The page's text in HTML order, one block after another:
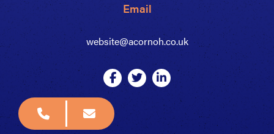
Email
website@acornoh.co.uk